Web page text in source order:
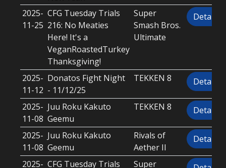
2025-
11-25
CFG Tuesday Trials
216: No Meaties
Here! It's a
VeganRoastedTurkey
Thanksgiving!
Super
Smash Bros.
Ultimate
Details
2025-
11-12
Donatos Fight Night
- 11/12/25
TEKKEN 8 Details
2025-
11-08
Juu Roku Kakuto
Geemu
TEKKEN 8 Details
2025-
11-08
Juu Roku Kakuto
Geemu
Rivals of
Aether II
Details
2025- CFG Tuesday Trials
Super